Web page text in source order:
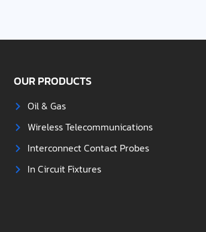
OUR PRODUCTS
Oil & Gas
Wireless Telecommunications
Interconnect Contact Probes
In Circuit Fixtures